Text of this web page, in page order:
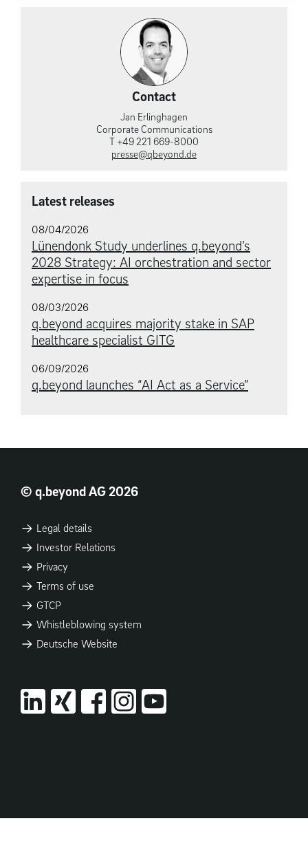
Contact
Jan Erlinghagen
Corporate Communications
T +49 221 669-8000
presse@qbeyond.de
Latest releases
08/04/2026
Lünendonk Study underlines q.beyond’s
2028 Strategy: AI orchestration and sector
expertise in focus
08/03/2026
q.beyond acquires majority stake in SAP
healthcare specialist GITG
06/09/2026
q.beyond launches “AI Act as a Service”
© q.beyond AG 2026
Legal details
Investor Relations
Privacy
Terms of use
GTCP
Whistleblowing system
Deutsche Website